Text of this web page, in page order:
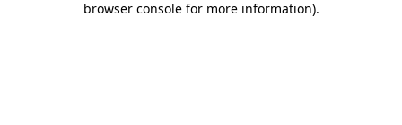
browser console for more information).